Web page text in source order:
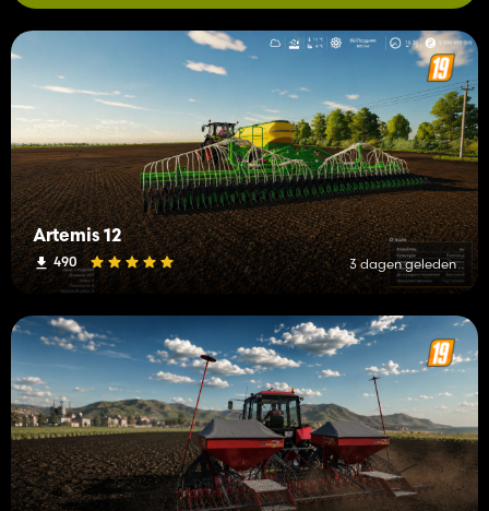
Artemis 12
490 3 dagen geleden